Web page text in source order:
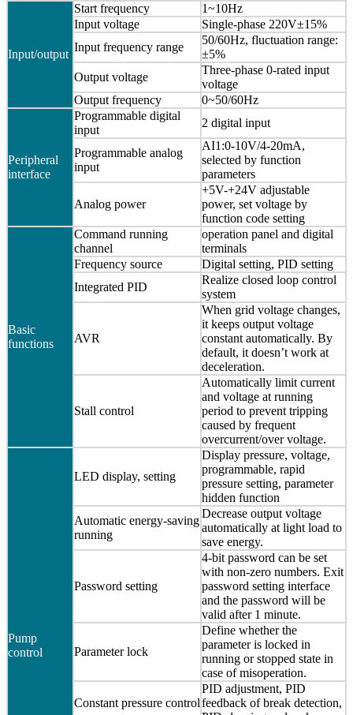
Input/output
Start frequency
1~10Hz
Input voltage
Single-phase 220V±15%
Input frequency range
50/60Hz, fluctuation range:
±5%
Output voltage
Three-phase 0-rated input
voltage
Output frequency
0~50/60Hz
Peripheral
interface
Programmable digital
input
2 digital input
Programmable analog
input
AI1:0-10V/4-20mA,
selected by function
parameters
Analog power
+5V-+24V adjustable
power, set voltage by
function code setting
Basic
functions
Command running
channel
operation panel and digital
terminals
Frequency source
Digital setting, PID setting
Integrated PID
Realize closed loop control
system
AVR
When grid voltage changes,
it keeps output voltage
constant automatically. By
default, it doesn’t work at
deceleration.
Stall control
Automatically limit current
and voltage at running
period to prevent tripping
caused by frequent
overcurrent/over voltage.
Pump
control
LED display, setting
Display pressure, voltage,
programmable, rapid
pressure setting, parameter
hidden function
Automatic energy-saving
running
Decrease output voltage
automatically at light load to
save energy.
Password setting
4-bit password can be set
with non-zero numbers. Exit
password setting interface
and the password will be
valid after 1 minute.
Parameter lock
Define whether the
parameter is locked in
running or stopped state in
case of misoperation.
Constant pressure control
PID adjustment, PID
feedback of break detection,